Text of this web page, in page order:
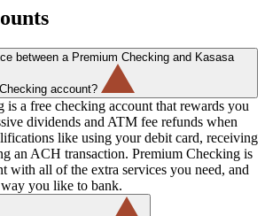
between a Premium Checking and Kasasa
Checking account?
is a free checking account that rewards you
dividends and ATM fee refunds when
like using your debit card, receiving
an ACH transaction. Premium Checking is
with all of the extra services you need, and
you like to bank.